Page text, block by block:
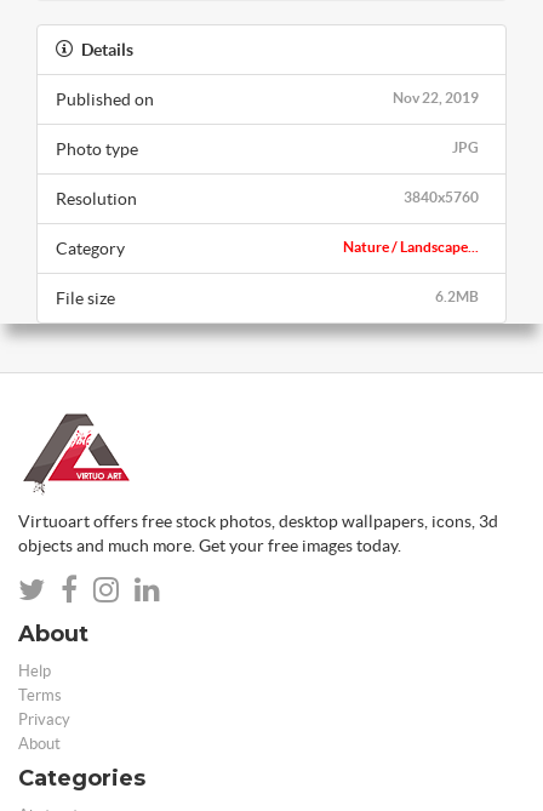
Details
Nov 22, 2019
Published on
JPG
Photo type
3840x5760
Resolution
Nature / Landscape...
Category
6.2MB
File size
Virtuoart offers free stock photos, desktop wallpapers, icons, 3d
objects and much more. Get your free images today.
About
Help
Terms
Privacy
About
Categories